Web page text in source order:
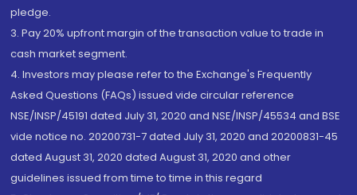
pledge.
3. Pay 20% upfront margin of the transaction value to trade in
cash market segment.
4. Investors may please refer to the Exchange's Frequently
Asked Questions (FAQs) issued vide circular reference
NSE/INSP/45191 dated July 31, 2020 and NSE/INSP/45534 and BSE
vide notice no. 20200731-7 dated July 31, 2020 and 20200831-45
dated August 31, 2020 dated August 31, 2020 and other
guidelines issued from time to time in this regard